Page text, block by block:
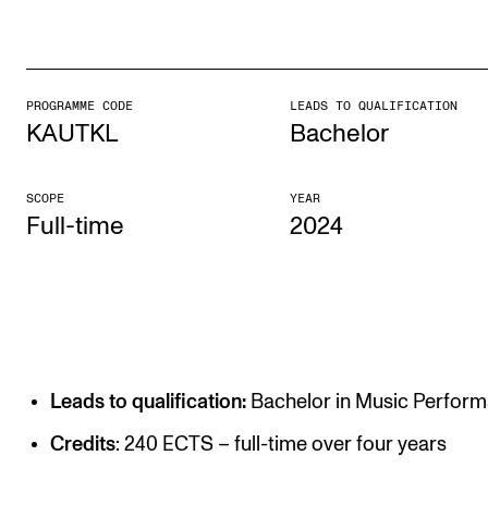
STUDY
Exchange Programmes
CERM
CREMAH
PROGRAMME CODE
KAUTKL
LEADS TO QUALIFICATION
Bachelor
SCOPE
Full-time
YEAR
2024
Leads to qualification: Bachelor in Music
Credits: 240 ECTS – full-time over four years